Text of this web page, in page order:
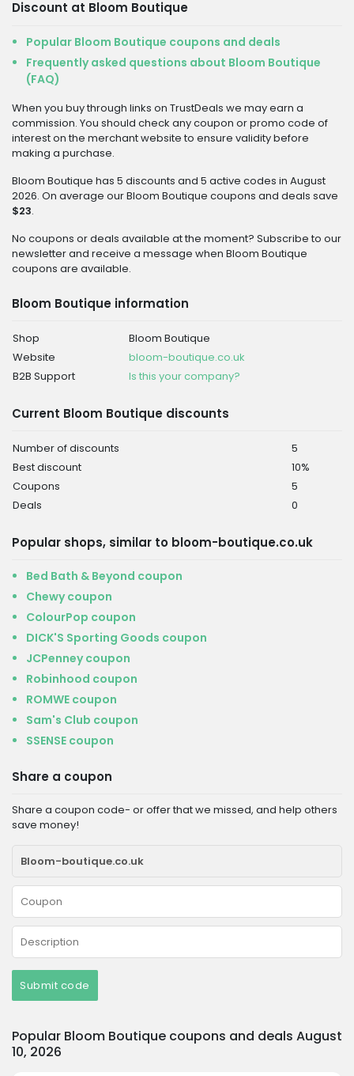
Discount at Bloom Boutique
Popular Bloom Boutique coupons and deals
Frequently asked questions about Bloom Boutique
(FAQ)
When you buy through links on TrustDeals we may earn a
commission. You should check any coupon or promo code of
interest on the merchant website to ensure validity before
making a purchase.
Bloom Boutique has 5 discounts and 5 active codes in August
2026. On average our Bloom Boutique coupons and deals save
$23.
No coupons or deals available at the moment? Subscribe to our
newsletter and receive a message when Bloom Boutique
coupons are available.
Bloom Boutique information
Shop
Bloom Boutique
Website
bloom-boutique.co.uk
B2B Support
Is this your company?
Current Bloom Boutique discounts
Number of discounts
5
Best discount
10%
Coupons
5
Deals
0
Popular shops, similar to bloom-boutique.co.uk
Bed Bath & Beyond coupon
Chewy coupon
ColourPop coupon
DICK'S Sporting Goods coupon
JCPenney coupon
Robinhood coupon
ROMWE coupon
Sam's Club coupon
SSENSE coupon
Share a coupon
Share a coupon code- or offer that we missed, and help others
save money!
Submit code
Popular Bloom Boutique coupons and deals August
10, 2026